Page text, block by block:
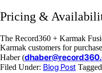
Pricing &
The Record360 + Karmak
Karmak customers for
Haber (
Filed Under: Blog Post